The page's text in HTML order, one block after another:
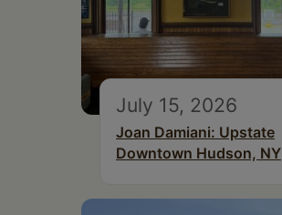
July 15, 2026
Joan Damiani: Upstate
Downtown Hudson, NY